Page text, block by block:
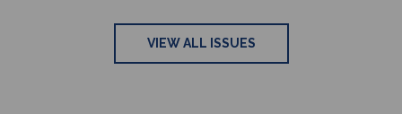
VIEW ALL ISSUES